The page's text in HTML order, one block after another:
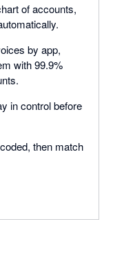
Approvals
Duplicate detection
Missing paperwork
Integrations with
of accounts,
by app,
with 99.9%
in control before
then match